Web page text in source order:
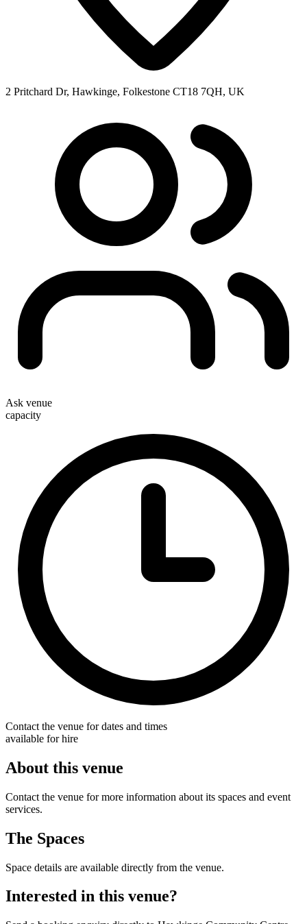
2 Pritchard Dr, Hawkinge, Folkestone CT18 7QH, UK
Ask venue
capacity
Contact the venue for dates and times
available for hire
About this venue
Contact the venue for more information about its spaces and event
services.
The Spaces
Space details are available directly from the venue.
Interested in this venue?